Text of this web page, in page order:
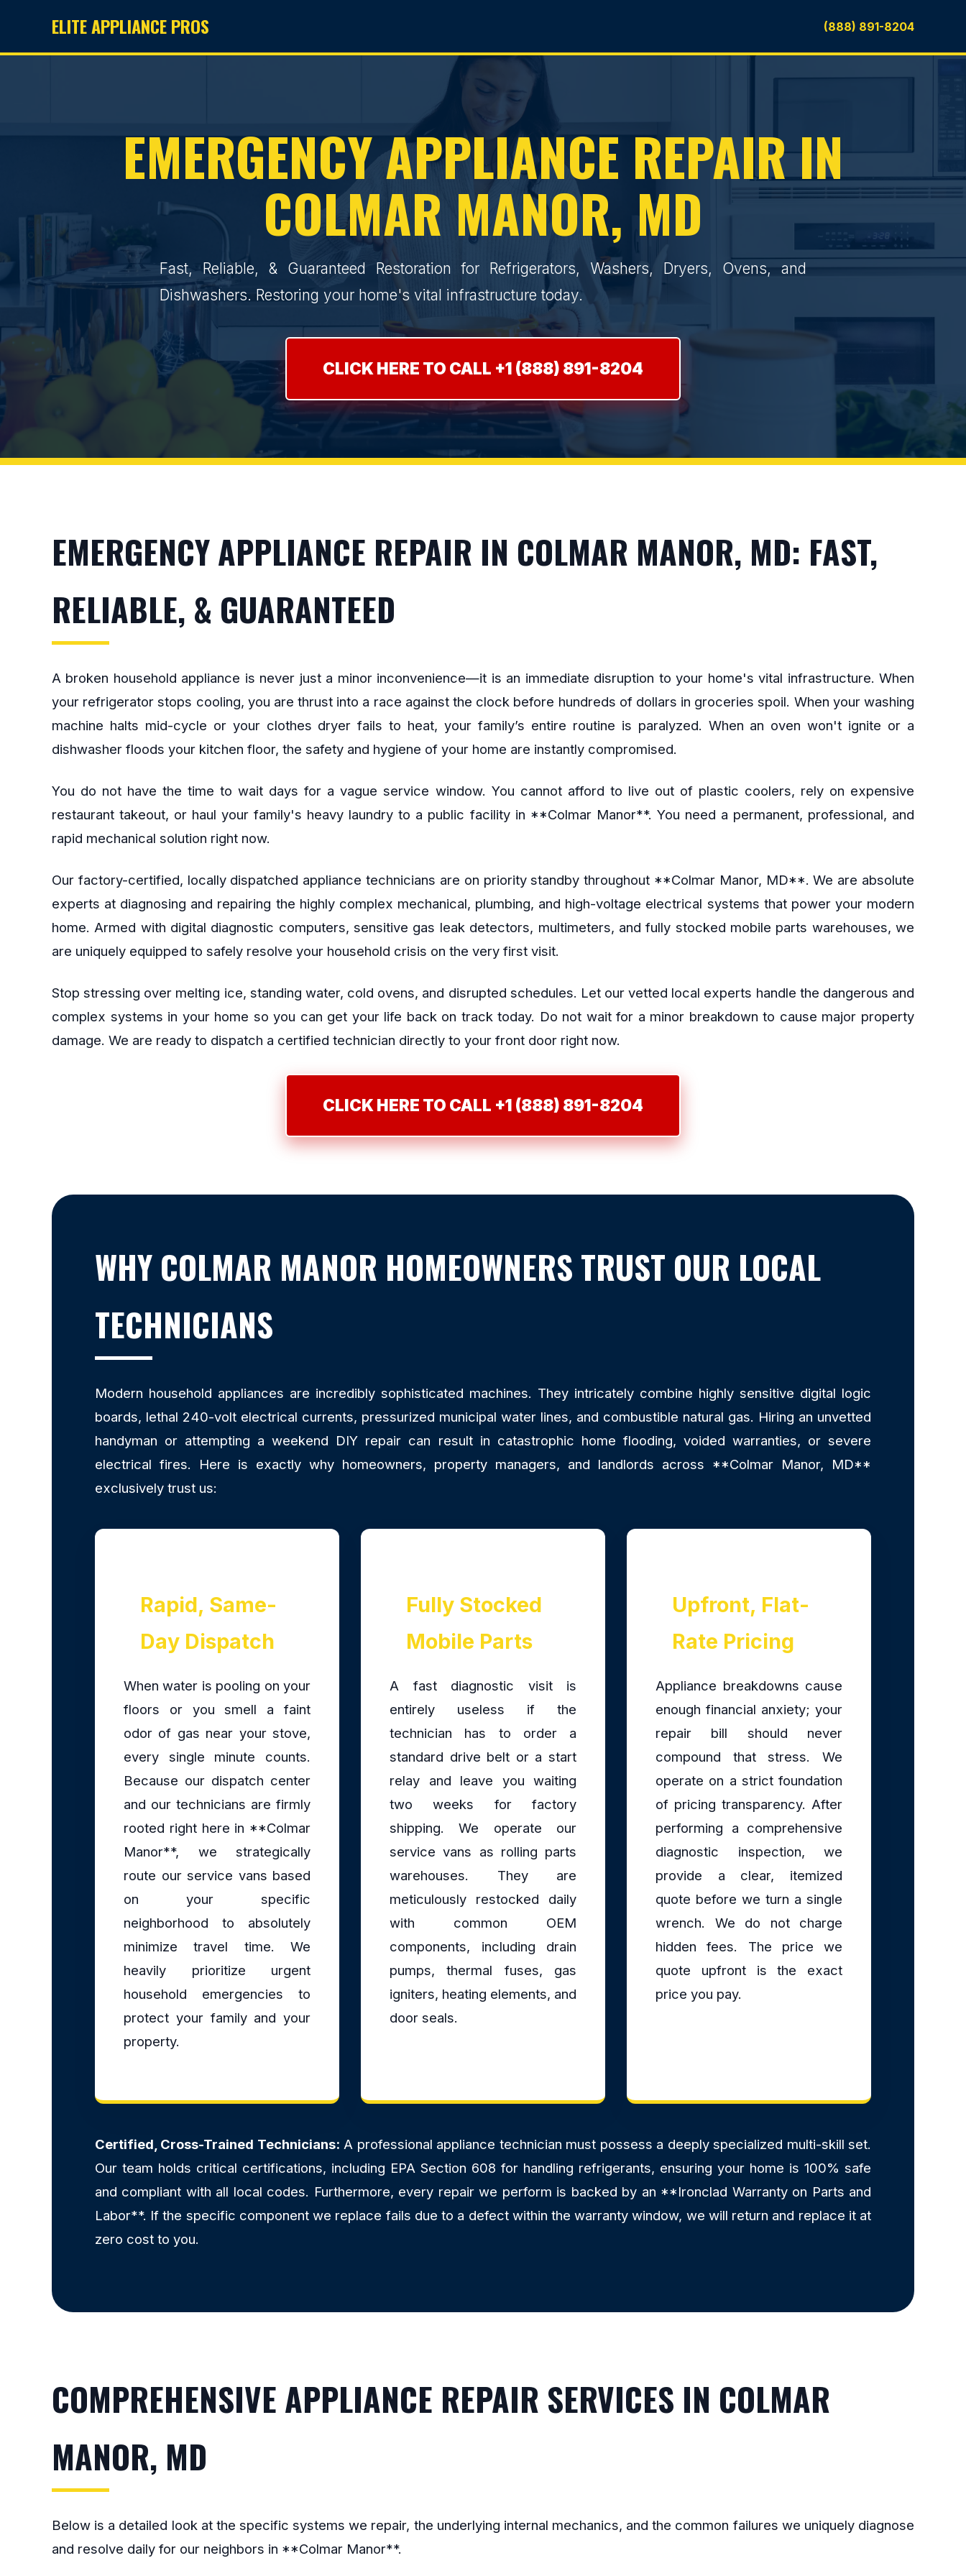
ELITE APPLIANCE PROS (888) 891-8204
EMERGENCY APPLIANCE REPAIR IN
COLMAR MANOR, MD
Fast, Reliable, & Guaranteed Restoration for Refrigerators, Washers, Dryers, Ovens, and
Dishwashers. Restoring your home's vital infrastructure today.
CLICK HERE TO CALL +1 (888) 891-8204
EMERGENCY APPLIANCE REPAIR IN COLMAR MANOR, MD: FAST,
RELIABLE, & GUARANTEED
A broken household appliance is never just a minor inconvenience—it is an immediate disruption to your home's vital infrastructure. When
your refrigerator stops cooling, you are thrust into a race against the clock before hundreds of dollars in groceries spoil. When your washing
machine halts mid-cycle or your clothes dryer fails to heat, your family’s entire routine is paralyzed. When an oven won't ignite or a
dishwasher floods your kitchen floor, the safety and hygiene of your home are instantly compromised.
You do not have the time to wait days for a vague service window. You cannot afford to live out of plastic coolers, rely on expensive
restaurant takeout, or haul your family's heavy laundry to a public facility in **Colmar Manor**. You need a permanent, professional, and
rapid mechanical solution right now.
Our factory-certified, locally dispatched appliance technicians are on priority standby throughout **Colmar Manor, MD**. We are absolute
experts at diagnosing and repairing the highly complex mechanical, plumbing, and high-voltage electrical systems that power your modern
home. Armed with digital diagnostic computers, sensitive gas leak detectors, multimeters, and fully stocked mobile parts warehouses, we
are uniquely equipped to safely resolve your household crisis on the very first visit.
Stop stressing over melting ice, standing water, cold ovens, and disrupted schedules. Let our vetted local experts handle the dangerous and
complex systems in your home so you can get your life back on track today. Do not wait for a minor breakdown to cause major property
damage. We are ready to dispatch a certified technician directly to your front door right now.
CLICK HERE TO CALL +1 (888) 891-8204
WHY COLMAR MANOR HOMEOWNERS TRUST OUR LOCAL
TECHNICIANS
Modern household appliances are incredibly sophisticated machines. They intricately combine highly sensitive digital logic
boards, lethal 240-volt electrical currents, pressurized municipal water lines, and combustible natural gas. Hiring an unvetted
handyman or attempting a weekend DIY repair can result in catastrophic home flooding, voided warranties, or severe
electrical fires. Here is exactly why homeowners, property managers, and landlords across **Colmar Manor, MD**
exclusively trust us:
Rapid, Same-
Day Dispatch
When water is pooling on your
floors or you smell a faint
odor of gas near your stove,
every single minute counts.
Because our dispatch center
and our technicians are firmly
rooted right here in **Colmar
Manor**, we strategically
route our service vans based
on your specific
neighborhood to absolutely
minimize travel time. We
heavily prioritize urgent
household emergencies to
protect your family and your
property.
Fully Stocked
Mobile Parts
A fast diagnostic visit is
entirely useless if the
technician has to order a
standard drive belt or a start
relay and leave you waiting
two weeks for factory
shipping. We operate our
service vans as rolling parts
warehouses. They are
meticulously restocked daily
with common OEM
components, including drain
pumps, thermal fuses, gas
igniters, heating elements, and
door seals.
Upfront, Flat-
Rate Pricing
Appliance breakdowns cause
enough financial anxiety; your
repair bill should never
compound that stress. We
operate on a strict foundation
of pricing transparency. After
performing a comprehensive
diagnostic inspection, we
provide a clear, itemized
quote before we turn a single
wrench. We do not charge
hidden fees. The price we
quote upfront is the exact
price you pay.
Certified, Cross-Trained Technicians: A professional appliance technician must possess a deeply specialized multi-skill set.
Our team holds critical certifications, including EPA Section 608 for handling refrigerants, ensuring your home is 100% safe
and compliant with all local codes. Furthermore, every repair we perform is backed by an **Ironclad Warranty on Parts and
Labor**. If the specific component we replace fails due to a defect within the warranty window, we will return and replace it at
zero cost to you.
COMPREHENSIVE APPLIANCE REPAIR SERVICES IN COLMAR
MANOR, MD
Below is a detailed look at the specific systems we repair, the underlying internal mechanics, and the common failures we uniquely diagnose
and resolve daily for our neighbors in **Colmar Manor**.